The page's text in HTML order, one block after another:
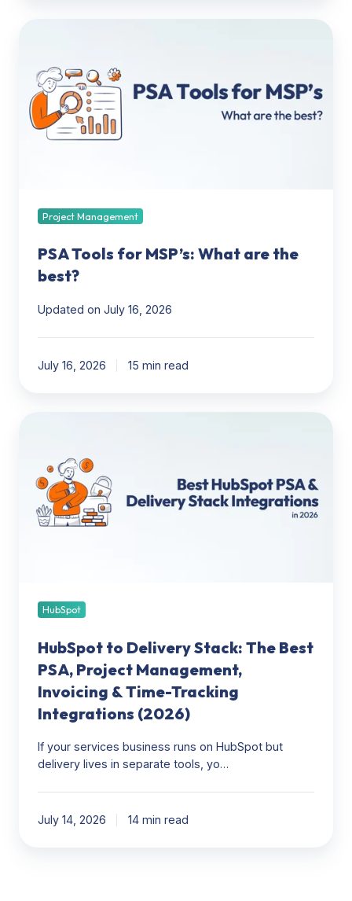
MSP’s:
What
are
Project Management
PSA Tools for MSP’s: What are the
best?
Updated on July 16, 2026
July 16, 2026 15 min read
Delivery
Stack:
Best
Tracking
Integrations
(2026)
HubSpot
HubSpot to Delivery Stack: The Best
PSA, Project Management,
Invoicing & Time-Tracking
Integrations (2026)
If your services business runs on HubSpot but
delivery lives in separate tools, yo…
July 14, 2026 14 min read